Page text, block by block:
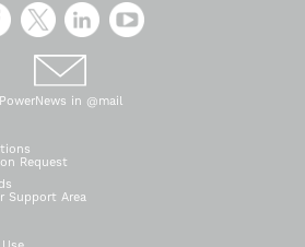
PowerNews in @mail
Request
Support Area